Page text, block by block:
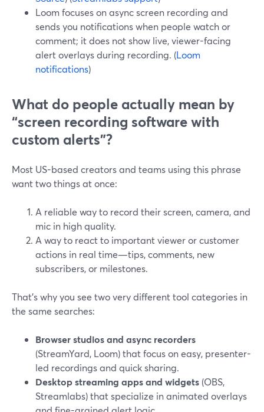
Loom focuses on async screen recording and
sends you notifications when people watch or
comment; it does not show live, viewer-facing
alert overlays during recording. (Loom
notifications)
What do people actually mean by
“screen recording software with
custom alerts”?
Most US-based creators and teams using this phrase
want two things at once:
A reliable way to record their screen, camera, and
mic in high quality.
A way to react to important viewer or customer
actions in real time—tips, comments, new
subscribers, or milestones.
That’s why you see two very different tool categories in
the same searches:
Browser studios and async recorders
(StreamYard, Loom) that focus on easy, presenter-
led recordings and quick sharing.
Desktop streaming apps and widgets (OBS,
Streamlabs) that specialize in animated overlays